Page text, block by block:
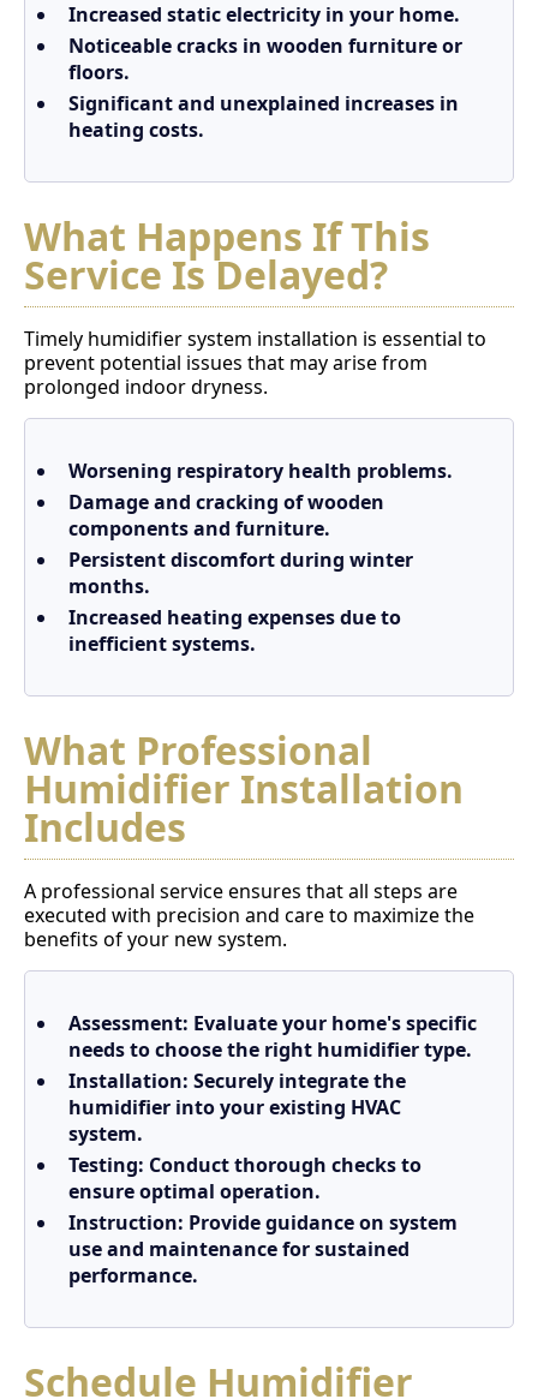
Increased static electricity in your home.
Noticeable cracks in wooden furniture or
floors.
Significant and unexplained increases in
heating costs.
What Happens If This
Service Is Delayed?
Timely humidifier system installation is essential to
prevent potential issues that may arise from
prolonged indoor dryness.
Worsening respiratory health problems.
Damage and cracking of wooden
components and furniture.
Persistent discomfort during winter
months.
Increased heating expenses due to
inefficient systems.
What Professional
Humidifier Installation
Includes
A professional service ensures that all steps are
executed with precision and care to maximize the
benefits of your new system.
Assessment: Evaluate your home's specific
needs to choose the right humidifier type.
Installation: Securely integrate the
humidifier into your existing HVAC
system.
Testing: Conduct thorough checks to
ensure optimal operation.
Instruction: Provide guidance on system
use and maintenance for sustained
performance.
Schedule Humidifier